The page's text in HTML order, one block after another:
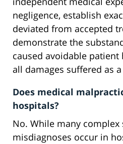
negligence, establish
deviated from accepted
demonstrate the
caused avoidable
all damages suffered as
Does medical
hospitals?
No. While many
misdiagnoses occur in